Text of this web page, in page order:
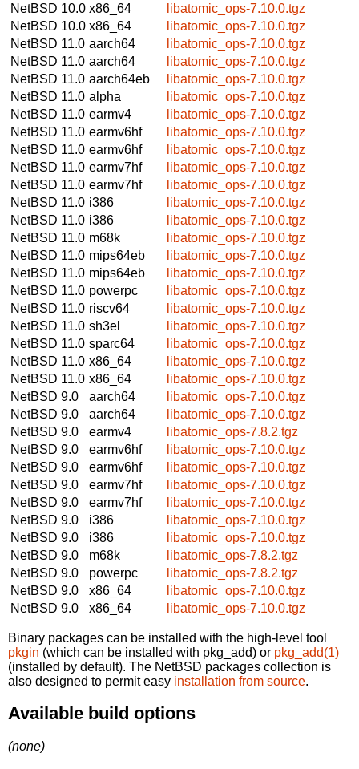
NetBSD 10.0 x86_64
libatomic_ops-7.10.0.tgz
NetBSD 10.0 x86_64
libatomic_ops-7.10.0.tgz
NetBSD 11.0 aarch64
libatomic_ops-7.10.0.tgz
NetBSD 11.0 aarch64
libatomic_ops-7.10.0.tgz
NetBSD 11.0 aarch64eb
libatomic_ops-7.10.0.tgz
NetBSD 11.0 alpha
libatomic_ops-7.10.0.tgz
NetBSD 11.0 earmv4
libatomic_ops-7.10.0.tgz
NetBSD 11.0 earmv6hf
libatomic_ops-7.10.0.tgz
NetBSD 11.0 earmv6hf
libatomic_ops-7.10.0.tgz
NetBSD 11.0 earmv7hf
libatomic_ops-7.10.0.tgz
NetBSD 11.0 earmv7hf
libatomic_ops-7.10.0.tgz
NetBSD 11.0 i386
libatomic_ops-7.10.0.tgz
NetBSD 11.0 i386
libatomic_ops-7.10.0.tgz
NetBSD 11.0 m68k
libatomic_ops-7.10.0.tgz
NetBSD 11.0 mips64eb
libatomic_ops-7.10.0.tgz
NetBSD 11.0 mips64eb
libatomic_ops-7.10.0.tgz
NetBSD 11.0 powerpc
libatomic_ops-7.10.0.tgz
NetBSD 11.0 riscv64
libatomic_ops-7.10.0.tgz
NetBSD 11.0 sh3el
libatomic_ops-7.10.0.tgz
NetBSD 11.0 sparc64
libatomic_ops-7.10.0.tgz
NetBSD 11.0 x86_64
libatomic_ops-7.10.0.tgz
NetBSD 11.0 x86_64
libatomic_ops-7.10.0.tgz
NetBSD 9.0
aarch64
libatomic_ops-7.10.0.tgz
NetBSD 9.0
aarch64
libatomic_ops-7.10.0.tgz
NetBSD 9.0
earmv4
libatomic_ops-7.8.2.tgz
NetBSD 9.0
earmv6hf
libatomic_ops-7.10.0.tgz
NetBSD 9.0
earmv6hf
libatomic_ops-7.10.0.tgz
NetBSD 9.0
earmv7hf
libatomic_ops-7.10.0.tgz
NetBSD 9.0
earmv7hf
libatomic_ops-7.10.0.tgz
NetBSD 9.0
i386
libatomic_ops-7.10.0.tgz
NetBSD 9.0
i386
libatomic_ops-7.10.0.tgz
NetBSD 9.0
m68k
libatomic_ops-7.8.2.tgz
NetBSD 9.0
powerpc
libatomic_ops-7.8.2.tgz
NetBSD 9.0
x86_64
libatomic_ops-7.10.0.tgz
NetBSD 9.0
x86_64 libatomic_ops-7.10.0.tgz
Binary packages can be installed with the high-level tool
pkgin (which can be installed with pkg_add) or pkg_add(1)
(installed by default). The NetBSD packages collection is
also designed to permit easy installation from source.
Available build options
(none)